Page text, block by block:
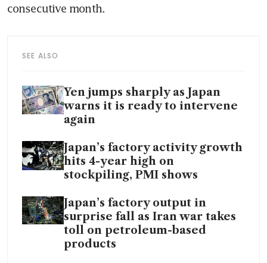
consecutive month.
SEE ALSO
Yen jumps sharply as Japan
warns it is ready to intervene
again
Japan’s factory activity growth
hits 4-year high on
stockpiling, PMI shows
Japan’s factory output in
surprise fall as Iran war takes
toll on petroleum-based
products